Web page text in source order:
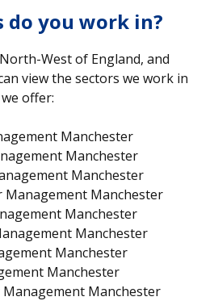
do you work in?
West of England, and
view the sectors we work in
offer:
Manchester
Manchester
Manchester
Management Manchester
Manchester
Manchester
Manchester
Manchester
Manchester